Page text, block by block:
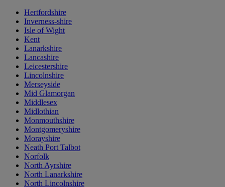
Hertfordshire
Inverness-shire
Isle of Wight
Kent
Lanarkshire
Lancashire
Leicestershire
Lincolnshire
Merseyside
Mid Glamorgan
Middlesex
Midlothian
Monmouthshire
Montgomeryshire
Morayshire
Neath Port Talbot
Norfolk
North Ayrshire
North Lanarkshire
North Lincolnshire